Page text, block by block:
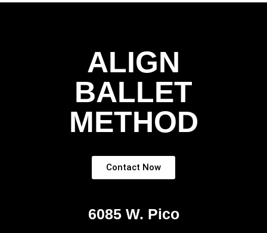
ALIGN
BALLET
METHOD
Contact Now
6085 W. Pico